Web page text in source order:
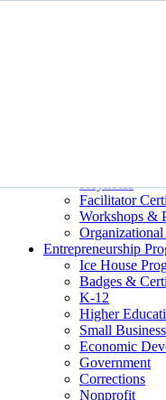
Keynotes
Facilitator
Workshops &
Entrepreneurship
Ice House
Badges &
K-12
Higher
Small Business
Economic
Government
Corrections
Nonprofit